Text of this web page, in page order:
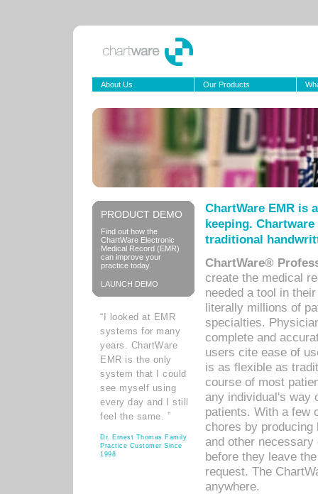
About Us Our Products
PRODUCT DEMO
Find out how the
ChartWare Electronic
Medical Record (EMR)
can improve your
practice today.
LAUNCH DEMO
“I looked at EMR
systems for many
years. ChartWare
EMR is the only
system that I could
see myself using
every day and I still
feel the same. ”
Dr. Ernest Thomas Family
Practice Customer Since
1998
ChartWare EMR is
keeping.
traditional
ChartWare®
create the medical
needed a tool in
literally millions of
specialties.
complete and
users cite ease of
is as flexible as
course of most
any individual's way
patients. With a few
chores by
and other
before they leave
request. The
anywhere.